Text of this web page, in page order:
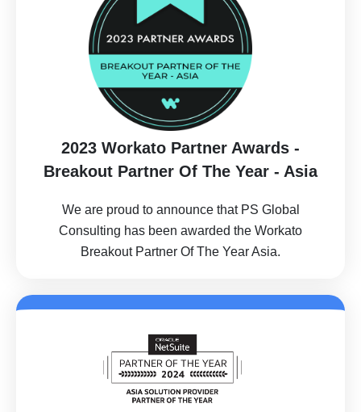
2023 Workato Partner Awards -
Breakout Partner Of The Year - Asia
We are proud to announce that PS Global
Consulting has been awarded the Workato
Breakout Partner Of The Year Asia.